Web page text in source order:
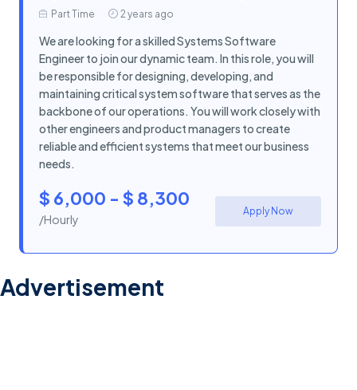
Part Time 2 years ago
We are looking for a skilled Systems Software
Engineer to join our dynamic team. In this role, you will
be responsible for designing, developing, and
maintaining critical system software that serves as the
backbone of our operations. You will work closely with
other engineers and product managers to create
reliable and efficient systems that meet our business
needs.
$ 6,000 - $ 8,300
/Hourly
Apply Now
Advertisement